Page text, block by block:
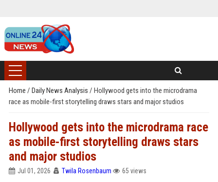
Home / Daily News Analysis / Hollywood gets into the microdrama
race as mobile-first storytelling draws stars and major studios
Hollywood gets into the microdrama race
as mobile-first storytelling draws stars
and major studios
Jul 01, 2026 Twila Rosenbaum 65 views